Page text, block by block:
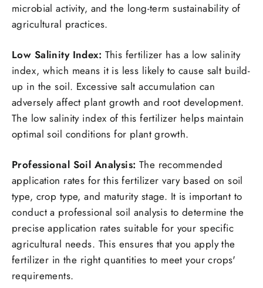
microbial activity, and the long-term sustainability of
agricultural practices.
Low Salinity Index: This fertilizer has a low salinity
index, which means it is less likely to cause salt build-
up in the soil. Excessive salt accumulation can
adversely affect plant growth and root development.
The low salinity index of this fertilizer helps maintain
optimal soil conditions for plant growth.
Professional Soil Analysis: The recommended
application rates for this fertilizer vary based on soil
type, crop type, and maturity stage. It is important to
conduct a professional soil analysis to determine the
precise application rates suitable for your specific
agricultural needs. This ensures that you apply the
fertilizer in the right quantities to meet your crops'
requirements.